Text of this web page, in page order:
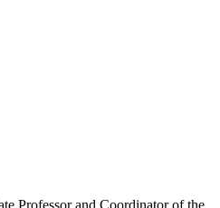
author of